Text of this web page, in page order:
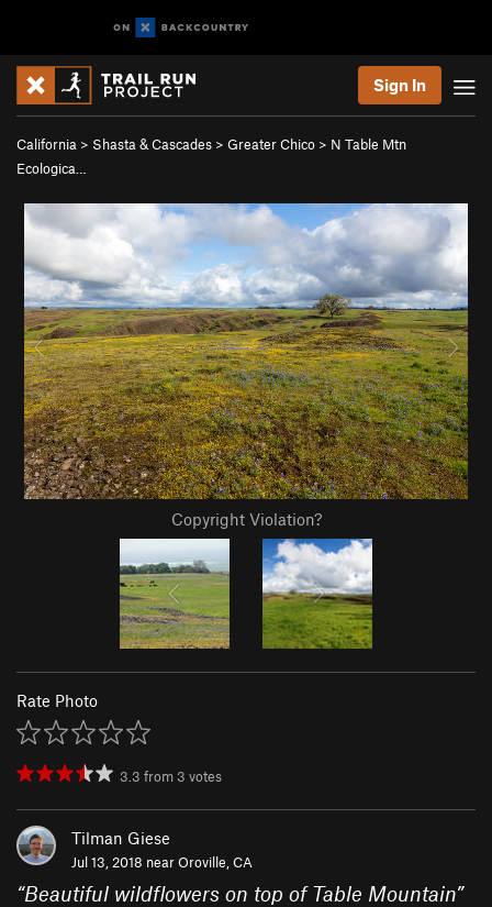
Sign In
California > Shasta & Cascades > Greater Chico > N Table Mtn
Ecologica…
Copyright Violation?
Rate Photo
3.3 from 3 votes
Tilman Giese
Jul 13, 2018 nearOroville, CA
“Beautiful wildflowers on top of Table Mountain”